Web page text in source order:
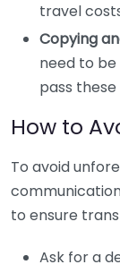
travel
Copying
need to
pass
How to
To avoid
to ensure
Ask for a